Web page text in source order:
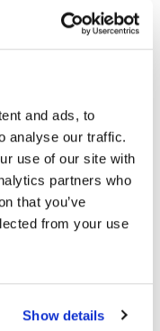
and ads, to
analyse our traffic.
use of our site with
partners who
that you’ve
from your use
Show details
& Sleep Hazel